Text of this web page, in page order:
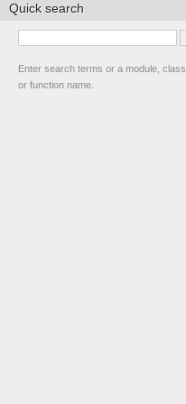
Quick search
Enter search terms or a module, class
or function name.